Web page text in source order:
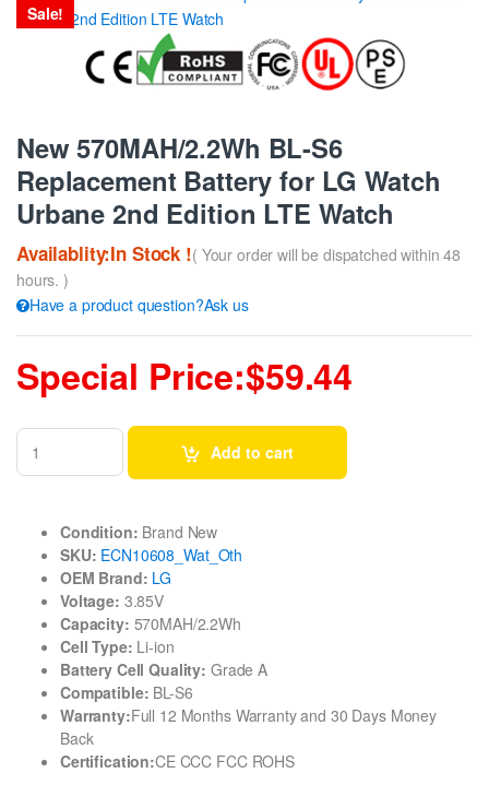
Sale!
New 570MAH/2.2Wh BL-S6
Replacement Battery for LG Watch
Urbane 2nd Edition LTE Watch
Availablity:In Stock !( Your order will be dispatched within 48
hours. )
Have a product question?Ask us
Special Price:$59.44
Add to cart
Condition: Brand New
SKU: ECN10608_Wat_Oth
OEM Brand: LG
Voltage: 3.85V
Capacity: 570MAH/2.2Wh
Cell Type: Li-ion
Battery Cell Quality: Grade A
Compatible: BL-S6
Warranty:Full 12 Months Warranty and 30 Days Money
Back
Certification:CE CCC FCC ROHS